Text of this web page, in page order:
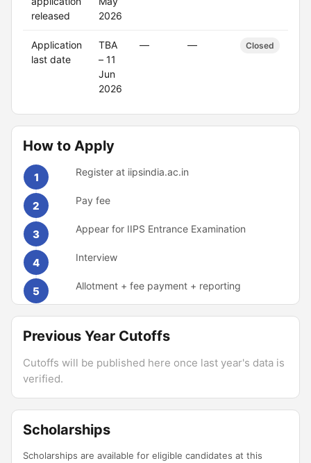
released
2026
Application
last date
TBA
– 11
Jun
2026
— — Closed
How to Apply
1 Register at iipsindia.ac.in
2 Pay fee
3 Appear for IIPS Entrance Examination
4 Interview
5 Allotment + fee payment + reporting
Previous Year Cutoffs
Cutoffs will be published here once last year's data is
verified.
Scholarships
Scholarships are available for eligible candidates at this